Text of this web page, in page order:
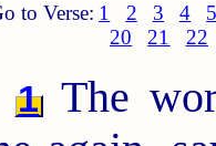
to Verse: 1 2 3 4
20
21 22
1 The